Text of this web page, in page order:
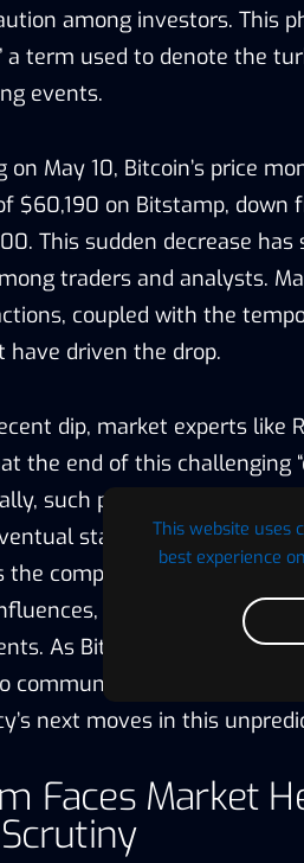
This website uses
best experience
among investors. This
a term used to denote the
events.
on May 10, Bitcoin’s price
$60,190 on Bitstamp,
This sudden decrease has
traders and analysts.
coupled with the
have driven the drop.
dip, market experts like
the end of this challenging
such periods have been
stabilizations. The
the complex interplay
which continues to
As Bitcoin navigates
community watches closely,
next moves in this
Faces Market